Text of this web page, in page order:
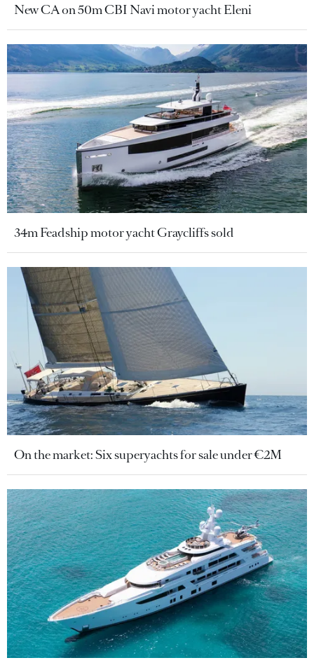
New CA on 50m CBI Navi motor yacht Eleni
34m Feadship motor yacht Graycliffs sold
On the market: Six superyachts for sale under €2M